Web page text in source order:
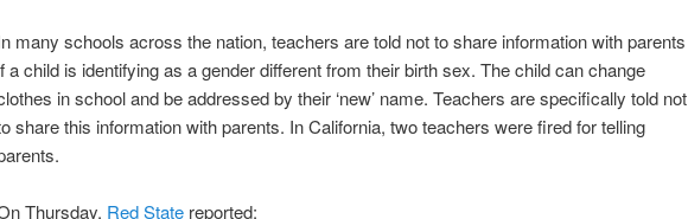
many schools across the nation, teachers are told not to share information with parents
a child is identifying as a gender different from their birth sex. The child can change
in school and be addressed by their ‘new’ name. Teachers are specifically told not
share this information with parents. In California, two teachers were fired for telling
Thursday, Red State reported: